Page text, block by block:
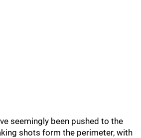
seemingly been pushed to the
shots form the perimeter, with